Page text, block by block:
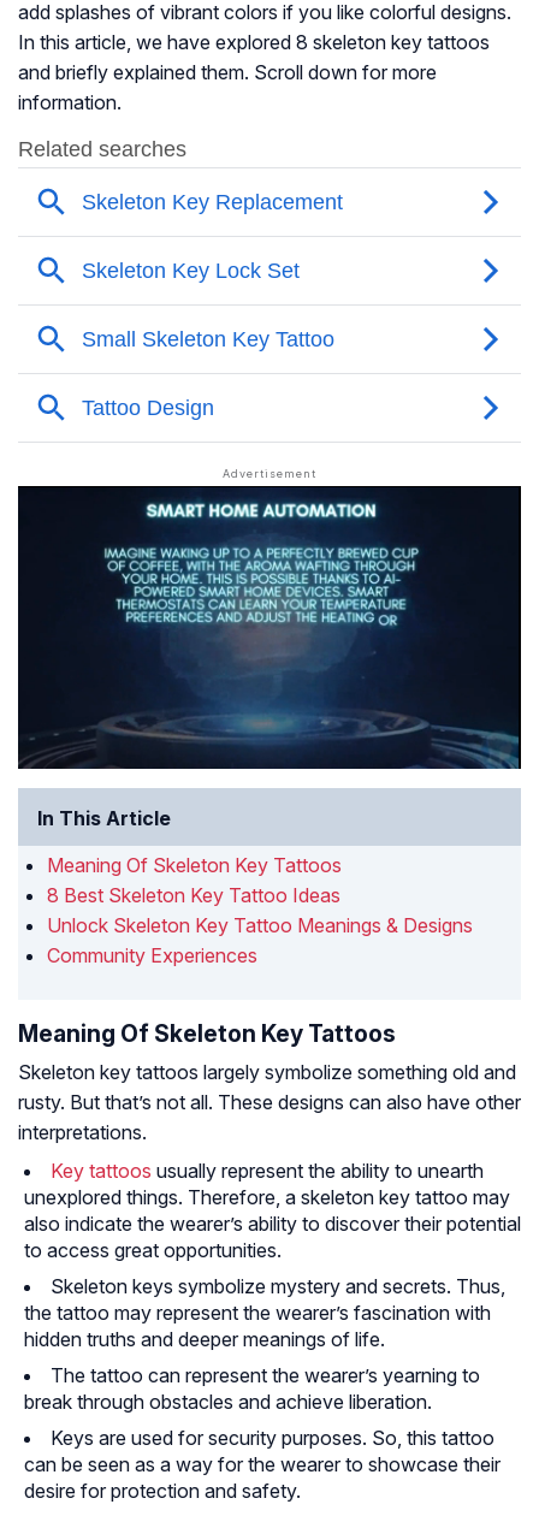
add splashes of vibrant colors if you like colorful designs.
In this article, we have explored 8 skeleton key tattoos
and briefly explained them. Scroll down for more
information.
In This Article
Meaning Of Skeleton Key Tattoos
8 Best Skeleton Key Tattoo Ideas
Unlock Skeleton Key Tattoo Meanings & Designs
Community Experiences
Meaning Of Skeleton Key Tattoos
Skeleton key tattoos largely symbolize something old and
rusty. But that’s not all. These designs can also have other
interpretations.
Key tattoos usually represent the ability to unearth
unexplored things. Therefore, a skeleton key tattoo may
also indicate the wearer’s ability to discover their potential
to access great opportunities.
Skeleton keys symbolize mystery and secrets. Thus,
the tattoo may represent the wearer’s fascination with
hidden truths and deeper meanings of life.
The tattoo can represent the wearer’s yearning to
break through obstacles and achieve liberation.
Keys are used for security purposes. So, this tattoo
can be seen as a way for the wearer to showcase their
desire for protection and safety.